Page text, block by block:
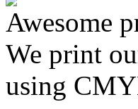
Awesome
We print
using